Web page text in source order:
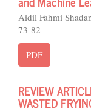
Aidil Fahmi
73-82
PDF
REVIEW
WASTED